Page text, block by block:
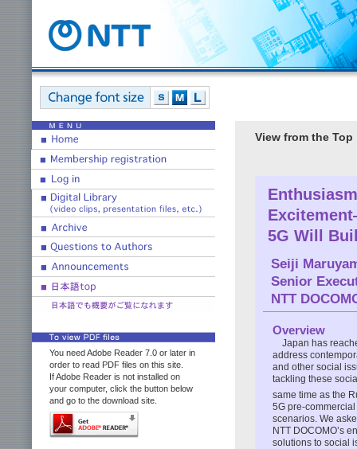
You need Adobe Reader 7.0 or later in
order to read PDF files on this site.
If Adobe Reader is not installed on
your computer, click the button below
and go to the download site.
View from the Top
5G Will
Seiji
Senior
NTT
Overview
Japan has
address
and other social
tackling these
same time as the
5G pre-
scenarios. We
NTT DOCOMO’s
solutions to social